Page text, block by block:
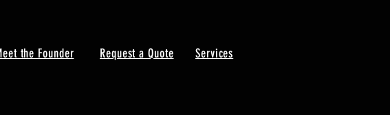
the Founder Request a Quote Services